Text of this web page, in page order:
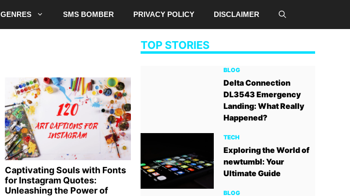
GENRES SMS BOMBER PRIVACY POLICY DISCLAIMER
Captivating Souls with Fonts
for Instagram Quotes:
Unleashing the Power of
TOP STORIES
BLOG
Delta Connection
DL3543 Emergency
Landing: What Really
Happened?
TECH
Exploring the World of
newtumbl: Your
Ultimate Guide
BLOG